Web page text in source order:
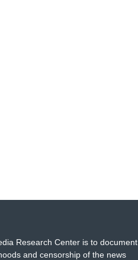
Research Center is to document
and censorship of the news